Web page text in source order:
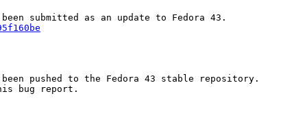
been pushed to the Fedora 43 stable repository.
bug report.